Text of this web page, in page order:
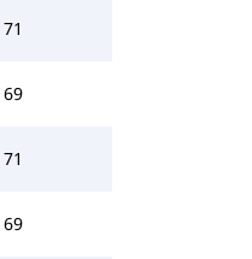
71
69
71
69